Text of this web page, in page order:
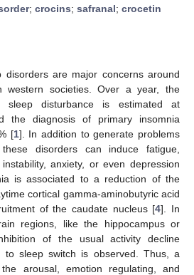
; crocins; safranal; crocetin
disorders are major concerns around
western societies. Over a year, the
sleep disturbance is estimated at
the diagnosis of primary insomnia
[1]. In addition to generate problems
disorders can induce fatigue,
anxiety, or even depression
is associated to a reduction of the
cortical gamma-aminobutyric acid
of the caudate nucleus [4]. In
regions, like the hippocampus or
of the usual activity decline
to sleep switch is observed. Thus, a
arousal, emotion regulating, and